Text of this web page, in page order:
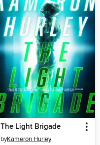
The Light Brigade
byKameron Hurley